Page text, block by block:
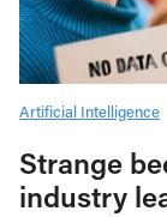
Artificial Intelligence
Strange
industry